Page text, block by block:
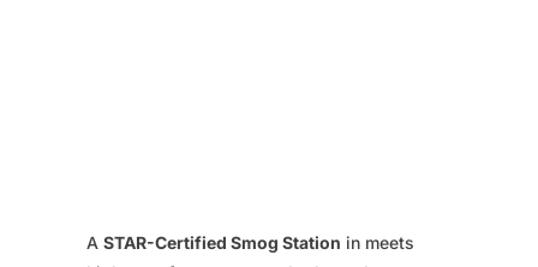
A STAR-Certified Smog Station in meets